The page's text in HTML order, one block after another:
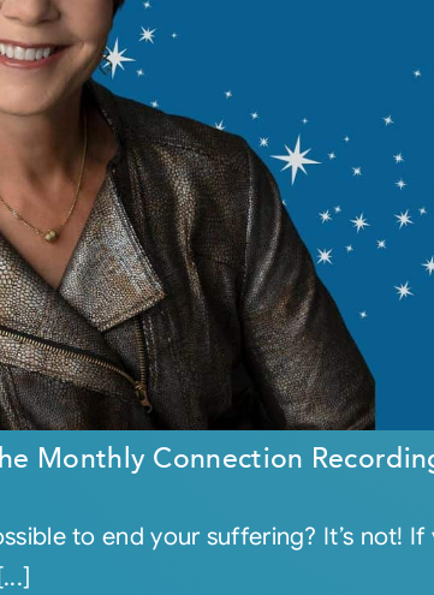
Monthly Connection
to end your suffering? It’s